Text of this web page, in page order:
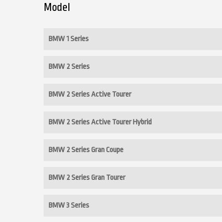
Model
BMW 1 Series
BMW 2 Series
BMW 2 Series Active Tourer
BMW 2 Series Active Tourer Hybrid
BMW 2 Series Gran Coupe
BMW 2 Series Gran Tourer
BMW 3 Series